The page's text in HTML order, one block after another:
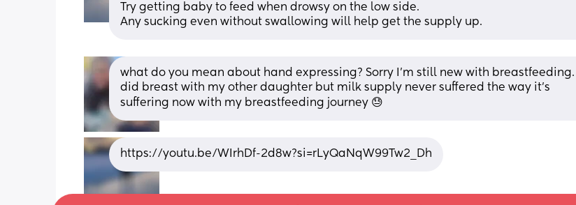
Try getting baby to feed when drowsy on the low side.
Any sucking even without swallowing will help get the supply up.
what do you mean about hand expressing? Sorry I’m still new with breastfeeding. I
did breast with my other daughter but milk supply never suffered the way it’s
suffering now with my breastfeeding journey 😓
https://youtu.be/WIrhDf-2d8w?si=rLyQaNqW99Tw2_Dh